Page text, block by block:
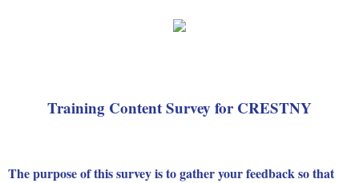
Training Content Survey for CRESTNY
The purpose of this survey is to gather your feedback so that